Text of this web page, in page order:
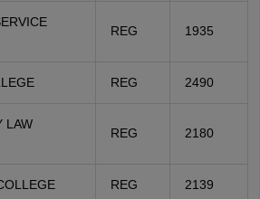
REG 1935
REG 2490
LAW
REG 2180
REG 2139